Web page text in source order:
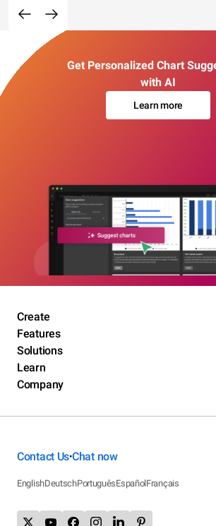
Get Personalized Chart
with AI
Learn more
Create
Features
Solutions
Learn
Company
Contact Us•Chat now
EnglishDeutschPortuguêsEspañolFrançais